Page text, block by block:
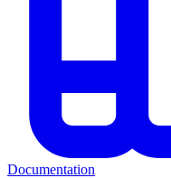
Documentation